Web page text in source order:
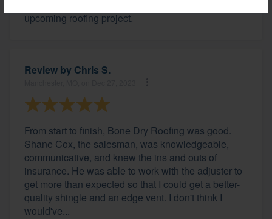
upcoming roofing project.
Review by Chris S.
From start to finish, Bone Dry Roofing was good.
Shane Cox, the salesman, was knowledgeable,
communicative, and knew the ins and outs of
insurance. He was able to work with the adjuster to
get more than expected so that I could get a better-
quality shingle and an edge vent. I don't think I
would've...